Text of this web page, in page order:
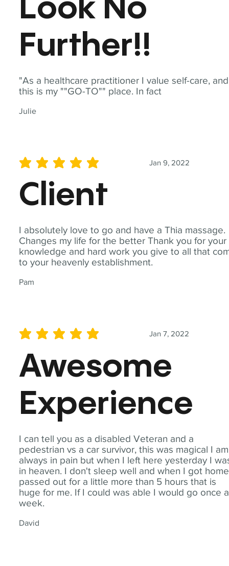
"As a healthcare practitioner I value self-care, and
this is my ""GO-TO"" place. In fact
Julie
Look No
Further!!
I absolutely love to go and have a Thia massage.
Changes my life for the better Thank you for your
knowledge and hard work you give to all that
to your heavenly establishment.
Pam
Jan 9, 2022
average rating is 5 out of 5
Client
I can tell you as a disabled Veteran and a
pedestrian vs a car survivor, this was magical I am
always in pain but when I left here yesterday I
in heaven. I don't sleep well and when I got
passed out for a little more than 5 hours that is
huge for me. If I could was able I would go once a
week.
David
Jan 7, 2022
average rating is 5 out of 5
Awesome
Experience